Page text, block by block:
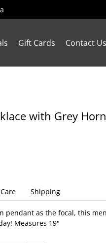
Gift Cards Contact Us
with Grey
Shipping
pendant as the focal, this
Measures 19"